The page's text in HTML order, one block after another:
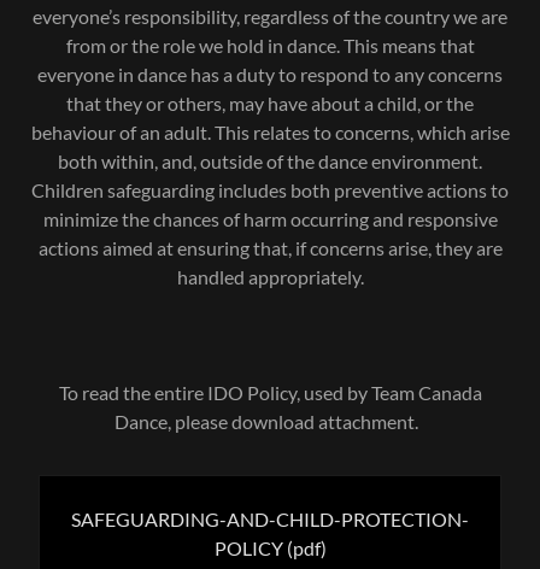
everyone’s responsibility, regardless of the country we are
from or the role we hold in dance. This means that
everyone in dance has a duty to respond to any concerns
that they or others, may have about a child, or the
behaviour of an adult. This relates to concerns, which arise
both within, and, outside of the dance environment.
Children safeguarding includes both preventive actions to
minimize the chances of harm occurring and responsive
actions aimed at ensuring that, if concerns arise, they are
handled appropriately.
To read the entire IDO Policy, used by Team Canada
Dance, please download attachment.
SAFEGUARDING-AND-CHILD-PROTECTION-
POLICY(pdf)